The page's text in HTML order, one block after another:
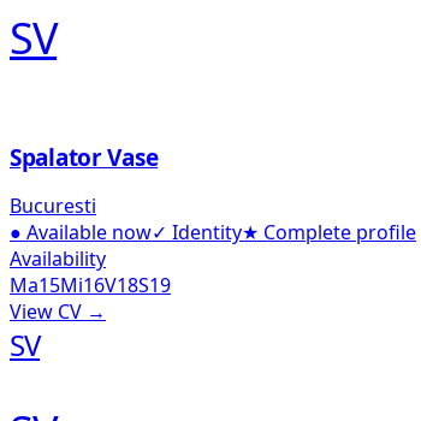
SV
Spalator Vase
Bucuresti
● Available now✓ Identity★ Complete profile
Availability
Ma15Mi16V18S19
View CV →
SV